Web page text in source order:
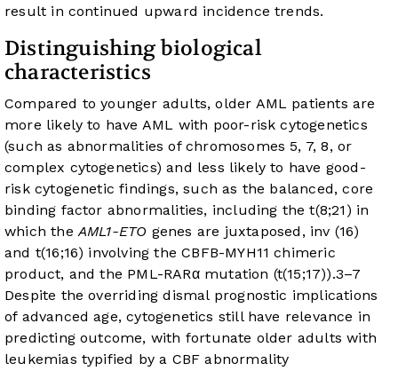
result in continued upward incidence trends.
Distinguishing biological
characteristics
Compared to younger adults, older AML patients are
more likely to have AML with poor-risk cytogenetics
(such as abnormalities of chromosomes 5, 7, 8, or
complex cytogenetics) and less likely to have good-
risk cytogenetic findings, such as the balanced, core
binding factor abnormalities, including the t(8;21) in
which theAML1-ETO genes are juxtaposed, inv (16)
and t(16;16) involving the CBFB-MYH11 chimeric
product, and the PML-RARα mutation (t(15;17)).3–7
Despite the overriding dismal prognostic implications
of advanced age, cytogenetics still have relevance in
predicting outcome, with fortunate older adults with
leukemias typified by a CBF abnormality